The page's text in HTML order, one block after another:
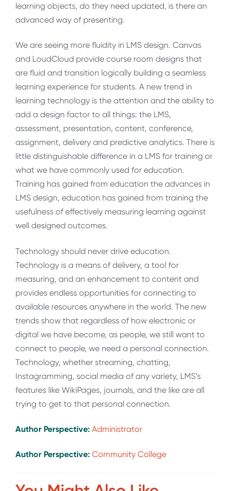
learning objects, do they need updated, is there an
advanced way of presenting.
We are seeing more fluidity in LMS design. Canvas
and LoudCloud provide course room designs that
are fluid and transition logically building a seamless
learning experience for students. A new trend in
learning technology is the attention and the ability to
add a design factor to all things: the LMS,
assessment, presentation, content, conference,
assignment, delivery and predictive analytics. There is
little distinguishable difference in a LMS for training or
what we have commonly used for education.
Training has gained from education the advances in
LMS design, education has gained from training the
usefulness of effectively measuring learning against
well designed outcomes.
Technology should never drive education.
Technology is a means of delivery, a tool for
measuring, and an enhancement to content and
provides endless opportunities for connecting to
available resources anywhere in the world. The new
trends show that regardless of how electronic or
digital we have become, as people, we still want to
connect to people, we need a personal connection.
Technology, whether streaming, chatting,
Instagramming, social media of any variety, LMS’s
features like WikiPages, journals, and the like are all
trying to get to that personal connection.
Author Perspective: Administrator
Author Perspective: Community College